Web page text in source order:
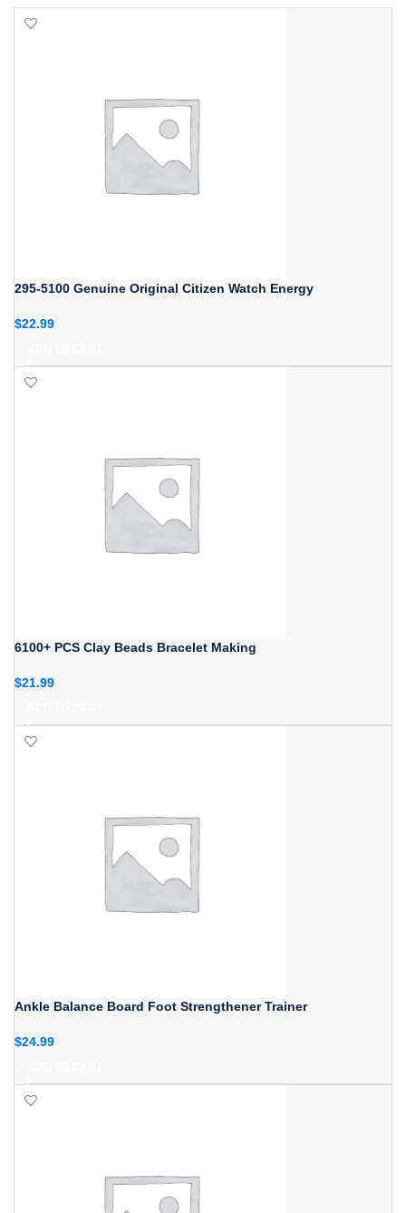
295-5100 Genuine Original Citizen Watch Energy
$22.99
6100+ PCS Clay Beads Bracelet Making
$21.99
Ankle Balance Board Foot Strengthener Trainer
$24.99